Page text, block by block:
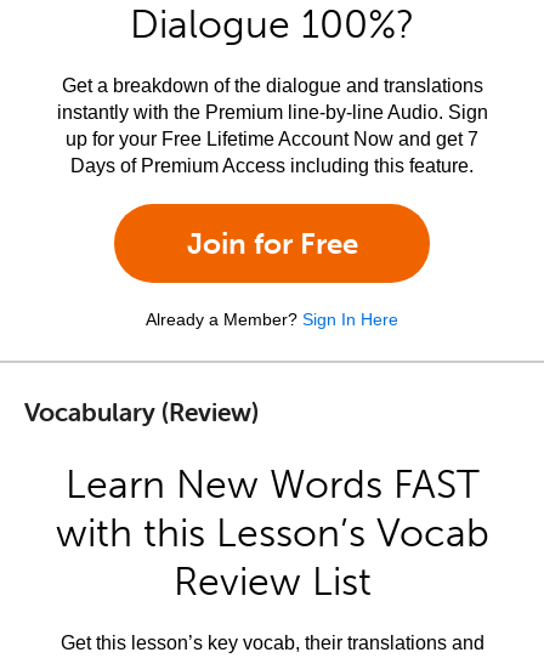
Dialogue 100%?
Get a breakdown of the dialogue and translations
instantly with the Premium line-by-line Audio. Sign
up for your Free Lifetime Account Now and get 7
Days of Premium Access including this feature.
Join for Free
Already a Member? Sign In Here
Vocabulary (Review)
Learn New Words FAST
with this Lesson’s Vocab
Review List
Get this lesson’s key vocab, their translations and